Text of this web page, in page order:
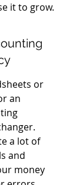
it to grow.
or
an
a lot of
and
money